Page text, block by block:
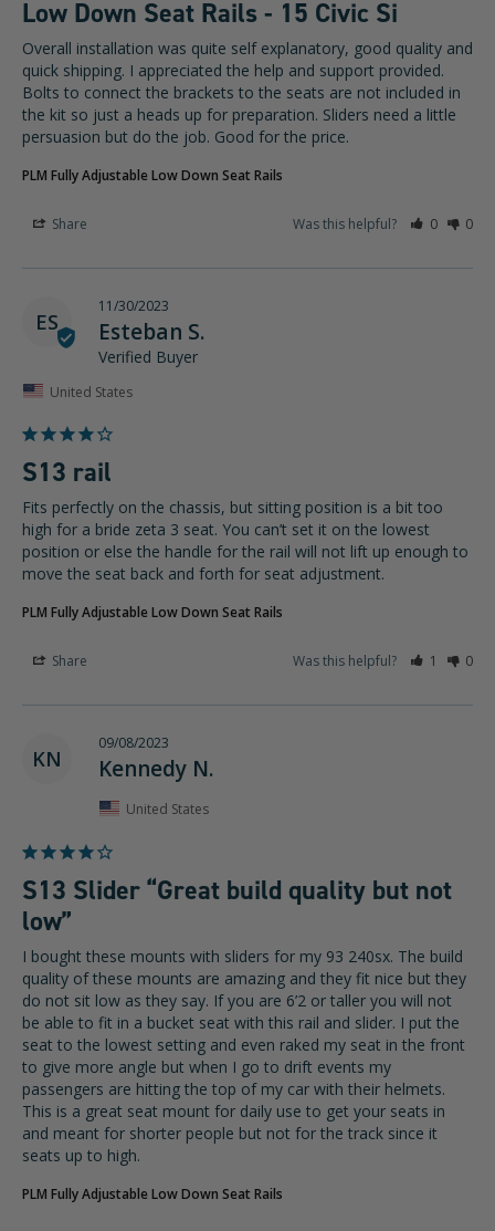
Low Down Seat Rails - 15 Civic Si
Overall installation was quite self explanatory, good quality and
quick shipping. I appreciated the help and support provided.
Bolts to connect the brackets to the seats are not included in
the kit so just a heads up for preparation. Sliders need a little
persuasion but do the job. Good for the price.
PLM Fully Adjustable Low Down Seat Rails
Share Was this helpful? 0 0
ES
11/30/2023
Esteban S.
United States
S13 rail
Fits perfectly on the chassis, but sitting position is a bit too
high for a bride zeta 3 seat. You can’t set it on the lowest
position or else the handle for the rail will not lift up enough to
move the seat back and forth for seat adjustment.
PLM Fully Adjustable Low Down Seat Rails
Share Was this helpful? 1 0
KN
09/08/2023
Kennedy N.
United States
S13 Slider “Great build quality but not
low”
I bought these mounts with sliders for my 93 240sx. The build
quality of these mounts are amazing and they fit nice but they
do not sit low as they say. If you are 6’2 or taller you will not
be able to fit in a bucket seat with this rail and slider. I put the
seat to the lowest setting and even raked my seat in the front
to give more angle but when I go to drift events my
passengers are hitting the top of my car with their helmets.
This is a great seat mount for daily use to get your seats in
and meant for shorter people but not for the track since it
seats up to high.
PLM Fully Adjustable Low Down Seat Rails